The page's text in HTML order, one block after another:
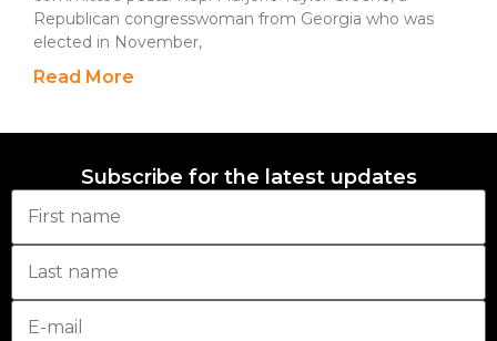
Republican congresswoman from Georgia who was
elected in November,
Read More
Subscribe for the latest updates